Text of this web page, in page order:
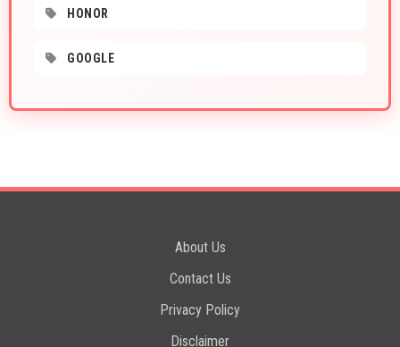
HONOR
GOOGLE
About Us
Contact Us
Privacy Policy
Disclaimer